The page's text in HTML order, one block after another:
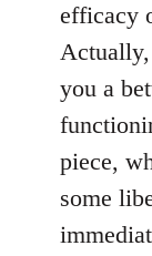
efficacy
you a
piece,
some